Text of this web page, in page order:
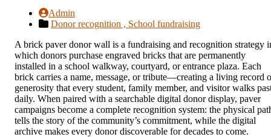
Admin
Donor recognition , School fundraising
A brick paver donor wall is a fundraising and recognition strategy
which donors purchase engraved bricks that are permanently
installed in a school walkway, courtyard, or entrance plaza. Each
brick carries a name, message, or tribute—creating a living record
generosity that every student, family member, and visitor walks
daily. When paired with a searchable digital donor display, paver
campaigns become a complete recognition system: the physical
tells the story of the community’s commitment, while the digital
archive makes every donor discoverable for decades to come.